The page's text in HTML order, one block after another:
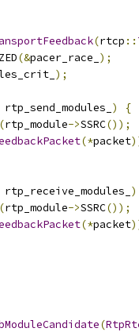
(rtcp ::
(&pacer_race_ );
);
rtp_send_modules_ )
{
(rtp_module->SSRC());
(*packet
rtp_receive_modules_ )
(rtp_module->SSRC());
(*packet
(